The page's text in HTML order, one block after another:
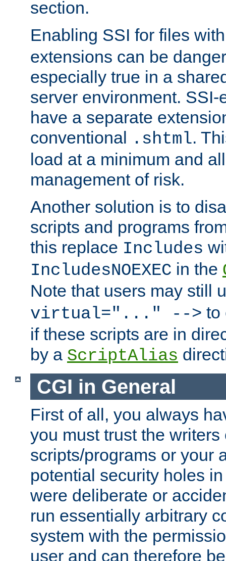
section.
Enabling SSI for files
extensions can be
especially true in a
server environment.
have a separate
conventional .shtml.
load at a minimum and
management of risk.
Another solution is to
scripts and programs
this replace Includes
IncludesNOEXEC in the
Note that users may still
virtual="..." --> to
if these scripts are in
by a ScriptAlias
CGI in General
First of all, you always
you must trust the writers
scripts/programs or your
potential security holes
were deliberate or
run essentially arbitrary
system with the
user and can therefore